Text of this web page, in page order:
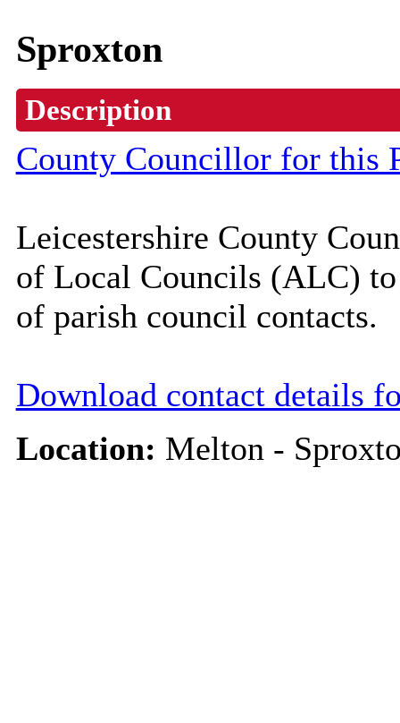
Sproxton
Description
County Councillor for this
Leicestershire County
of Local Councils (ALC)
of parish council contacts.
Download contact details
Location: Melton -